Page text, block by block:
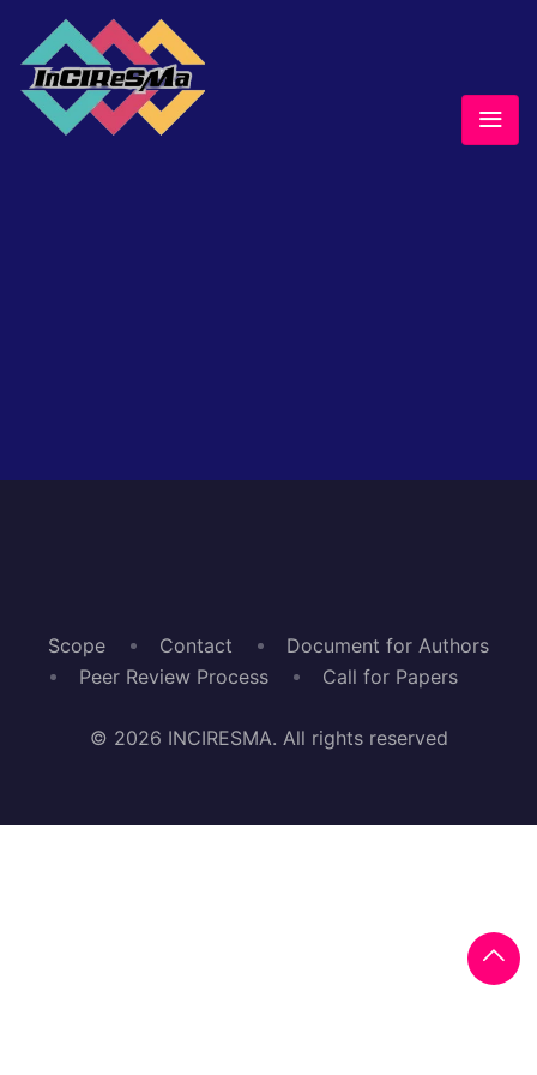
Scope Contact
Document for Authors
Peer Review Process
Call for Papers
© 2026 INCIRESMA. All rights reserved